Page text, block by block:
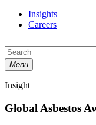
Insights
Careers
Menu
Insight
Global Asbestos